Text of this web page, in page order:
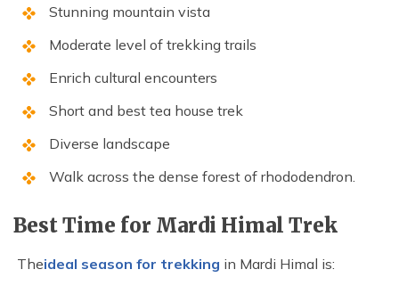
Stunning mountain vista
Moderate level of trekking trails
Enrich cultural encounters
Short and best tea house trek
Diverse landscape
Walk across the dense forest of rhododendron.
Best Time for Mardi Himal Trek
Theideal season for trekking in Mardi Himal is: